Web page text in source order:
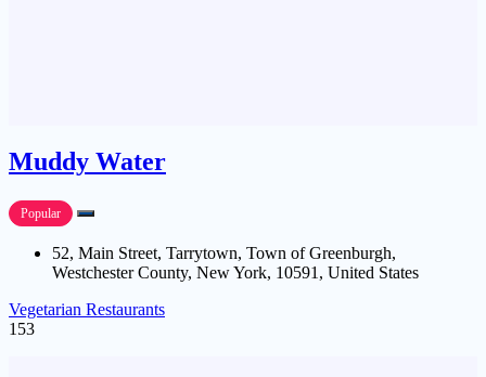
Muddy Water
Popular
52, Main Street, Tarrytown, Town of Greenburgh,
Westchester County, New York, 10591, United States
Vegetarian Restaurants
153